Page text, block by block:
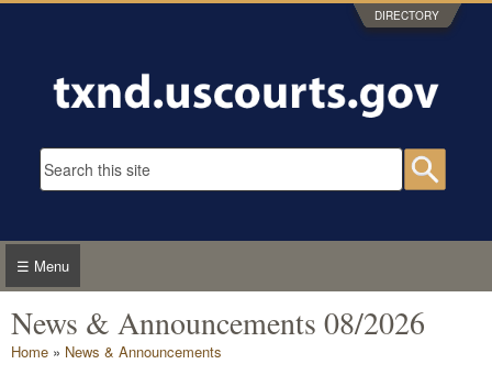
Skip to main content DIRECTORY
Search form
☰ Menu
News & Announcements 08/2026
You are here
Home » News & Announcements